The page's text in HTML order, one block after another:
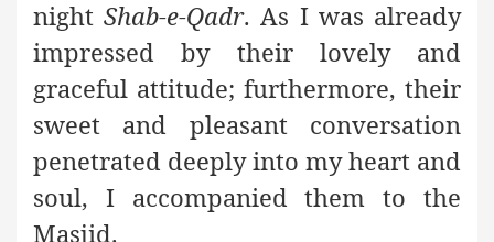
nightShab-e-Qadr. As I was already
impressed by their lovely and
graceful attitude; furthermore, their
sweet and pleasant conversation
penetrated deeply into my heart and
soul, I accompanied them to the
Masjid.